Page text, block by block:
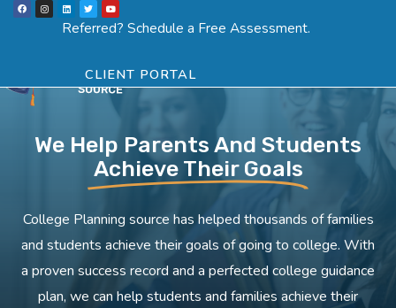
SkipF
a
c
I
n
s
L
i
n
k
T
w
i
t
Y
o
u
t
Referred? Schedule a Free Assessment.
CLIENT PORTAL
Menu
We Help Parents And Students
Achieve Their Goals
College Planning source has helped thousands of families
and students achieve their goals of going to college. With
a proven success record and a perfected college guidance
plan, we can help students and families achieve their